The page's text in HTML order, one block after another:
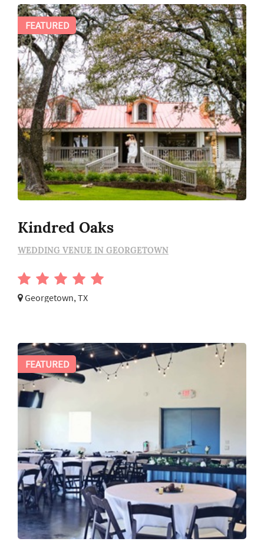
Kindred Oaks
WEDDING VENUE IN GEORGETOWN
Georgetown, TX
FEATURED
FEATURED